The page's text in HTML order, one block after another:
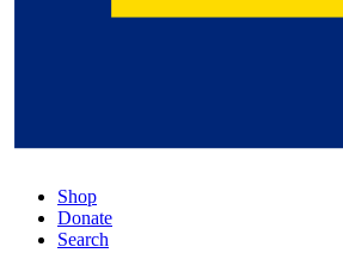
Shop
Donate
Search